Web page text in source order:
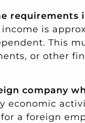
requirements
is
This
or other
company
economic
a foreign